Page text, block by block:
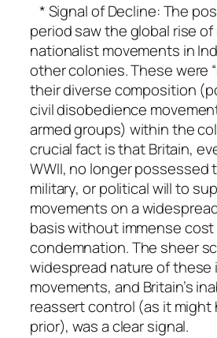
* Signal of Decline: The
period saw the global rise of
nationalist movements in
other colonies. These were
their diverse composition
civil disobedience
armed groups) within the
crucial fact is that Britain,
WWII, no longer possessed
military, or political will to
movements on a
basis without immense
condemnation. The sheer
widespread nature of
movements, and Britain’s
reassert control (as it might
prior), was a clear signal.